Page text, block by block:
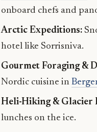
onboard chefs and
Arctic Expeditions:
hotel like Sorrisniva.
Gourmet Foraging &
Nordic cuisine in
Heli-Hiking & Glacier
lunches on the ice.